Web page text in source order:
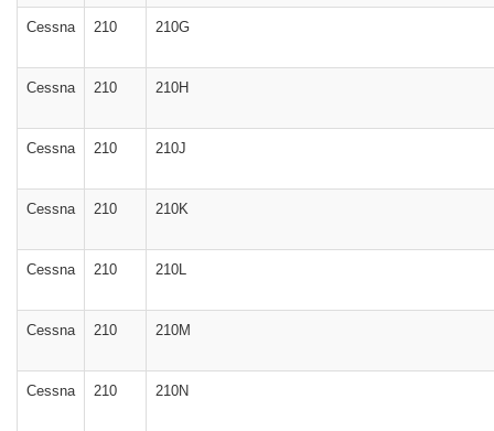
Cessna 210 210G
Cessna 210 210H
Cessna 210 210J
Cessna 210 210K
Cessna 210 210L
Cessna 210 210M
Cessna 210 210N